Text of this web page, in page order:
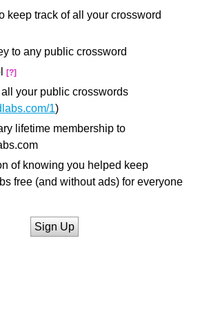
keep track of all your crossword
to any public crossword
[?]
your public crosswords
1)
lifetime membership to
of knowing you helped keep
free (and without ads) for everyone
Sign Up